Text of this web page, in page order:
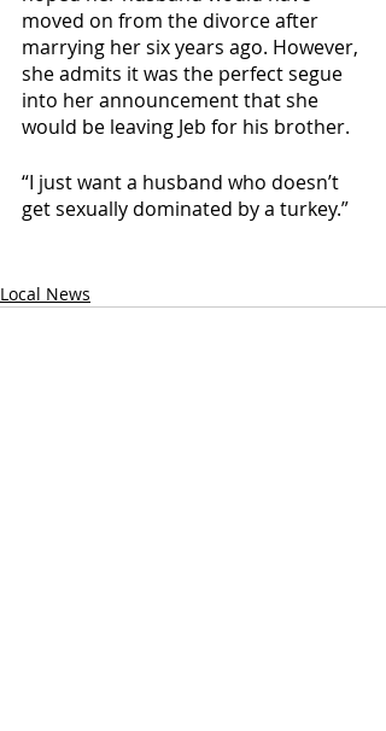
moved on from the divorce after
marrying her six years ago. However,
she admits it was the perfect segue
into her announcement that she
would be leaving Jeb for his brother.
“I just want a husband who doesn’t
get sexually dominated by a turkey.”
Local News